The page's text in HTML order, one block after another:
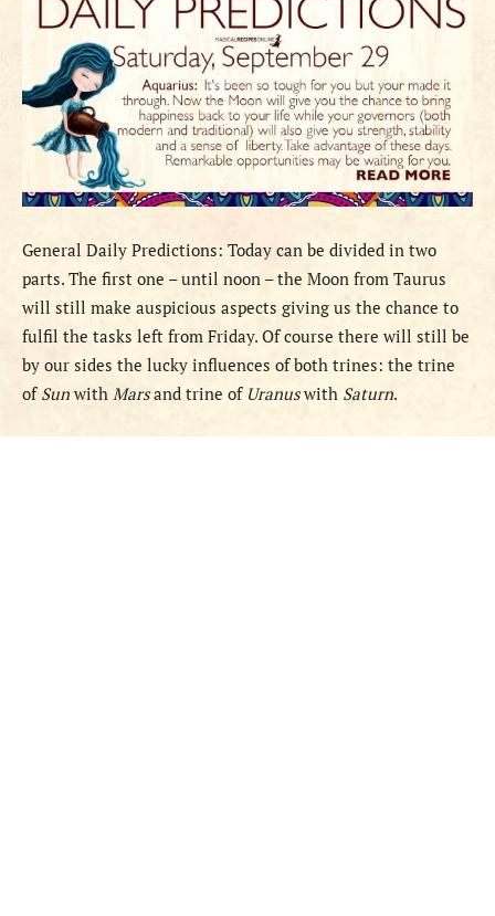
General Daily Predictions: Today can be divided in two
parts. The first one – until noon – the Moon from Taurus
will still make auspicious aspects giving us the chance to
fulfil the tasks left from Friday. Of course there will still be
by our sides the lucky influences of both trines: the trine
of Sun with Marsand trine of Uranuswith Saturn.